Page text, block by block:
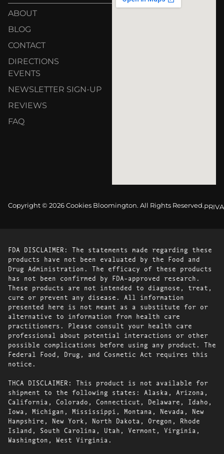
ABOUT
BLOG
CONTACT
DIRECTIONS
EVENTS
NEWSLETTER SIGN-UP
REVIEWS
FAQ
Copyright © 2026 Cookies Bloomington. All Rights Reserved.
FDA DISCLAIMER: The statements made regarding these
products have not been evaluated by the Food and
Drug Administration. The efficacy of these products
has not been confirmed by FDA-approved research.
These products are not intended to diagnose, treat,
cure or prevent any disease. All information
presented here is not meant as a substitute for or
alternative to information from health care
practitioners. Please consult your health care
professional about potential interactions or other
possible complications before using any product. The
Federal Food, Drug, and Cosmetic Act requires this
notice.
THCA DISCLAIMER: This product is not available for
shipment to the following states: Alaska, Arizona,
California, Colorado, Connecticut, Delaware, Idaho,
Iowa, Michigan, Mississippi, Montana, Nevada, New
Hampshire, New York, North Dakota, Oregon, Rhode
Island, South Carolina, Utah, Vermont, Virginia,
Washington, West Virginia.